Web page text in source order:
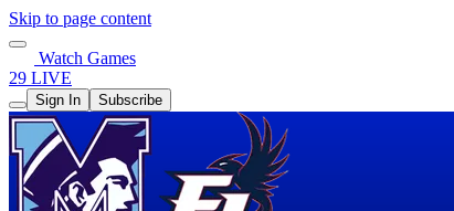
Skip to page content
Watch Games
29 LIVE
Sign In Subscribe